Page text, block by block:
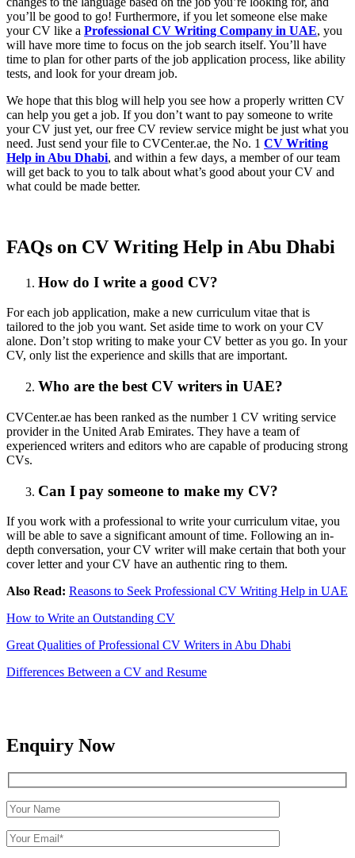
you’ll be good to go! Furthermore, if you let someone else make
your CV like a Professional CV Writing Company in UAE, you
will have more time to focus on the job search itself. You’ll have
time to plan for other parts of the job application process, like ability
tests, and look for your dream job.
We hope that this blog will help you see how a properly written CV
can help you get a job. If you don’t want to pay someone to write
your CV just yet, our free CV review service might be just what you
need. Just send your file to CVCenter.ae, the No. 1 CV Writing
Help in Abu Dhabi, and within a few days, a member of our team
will get back to you to talk about what’s good about your CV and
what could be made better.
FAQs on CV Writing Help in Abu Dhabi
How do I write a good CV?
For each job application, make a new curriculum vitae that is
tailored to the job you want. Set aside time to work on your CV
alone. Don’t stop writing to make your CV better as you go. In your
CV, only list the experience and skills that are important.
Who are the best CV writers in UAE?
CVCenter.ae has been ranked as the number 1 CV writing service
provider in the United Arab Emirates. They have a team of
experienced writers and editors who are capable of producing strong
CVs.
Can I pay someone to make my CV?
If you work with a professional to write your curriculum vitae, you
will be able to save a significant amount of time. Following an in-
depth conversation, your CV writer will make certain that both your
cover letter and your CV have an authentic ring to them.
Also Read: Reasons to Seek Professional CV Writing Help in UAE
How to Write an Outstanding CV
Great Qualities of Professional CV Writers in Abu Dhabi
Differences Between a CV and Resume
Enquiry Now